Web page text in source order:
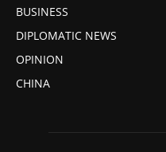
BUSINESS
DIPLOMATIC NEWS
OPINION
CHINA